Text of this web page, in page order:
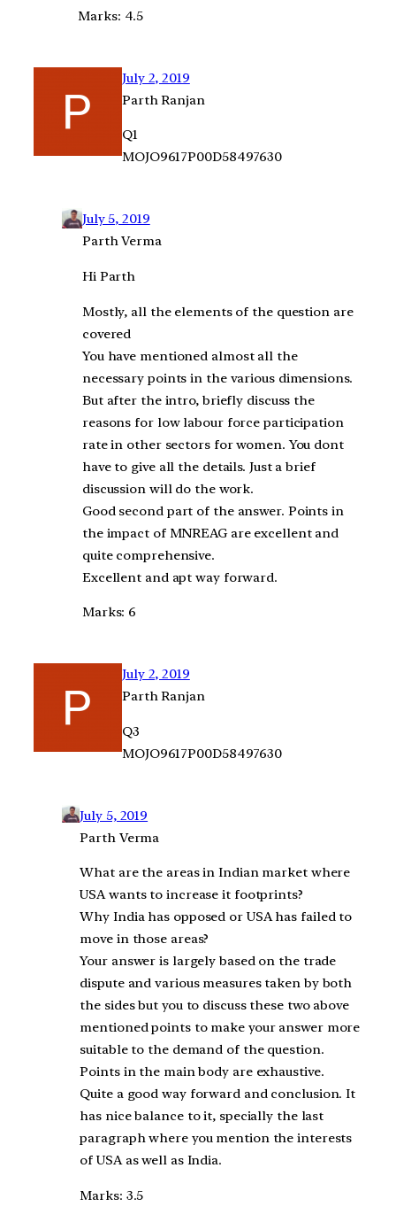
Marks: 4.5
July 2, 2019
Parth Ranjan
Q1
MOJO9617P00D58497630
July 5, 2019
Parth Verma
Hi Parth
Mostly, all the elements of the question are
covered
You have mentioned almost all the
necessary points in the various dimensions.
But after the intro, briefly discuss the
reasons for low labour force participation
rate in other sectors for women. You dont
have to give all the details. Just a brief
discussion will do the work.
Good second part of the answer. Points in
the impact of MNREAG are excellent and
quite comprehensive.
Excellent and apt way forward.
Marks: 6
July 2, 2019
Parth Ranjan
Q3
MOJO9617P00D58497630
July 5, 2019
Parth Verma
What are the areas in Indian market where
USA wants to increase it footprints?
Why India has opposed or USA has failed to
move in those areas?
Your answer is largely based on the trade
dispute and various measures taken by both
the sides but you to discuss these two above
mentioned points to make your answer more
suitable to the demand of the question.
Points in the main body are exhaustive.
Quite a good way forward and conclusion. It
has nice balance to it, specially the last
paragraph where you mention the interests
of USA as well as India.
Marks: 3.5